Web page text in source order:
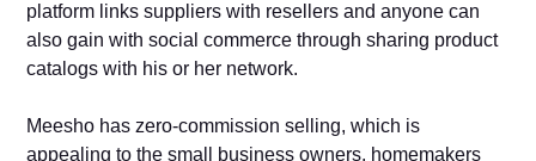
platform links suppliers with resellers and anyone can
also gain with social commerce through sharing product
catalogs with his or her network.
Meesho has zero-commission selling, which is
appealing to the small business owners, homemakers